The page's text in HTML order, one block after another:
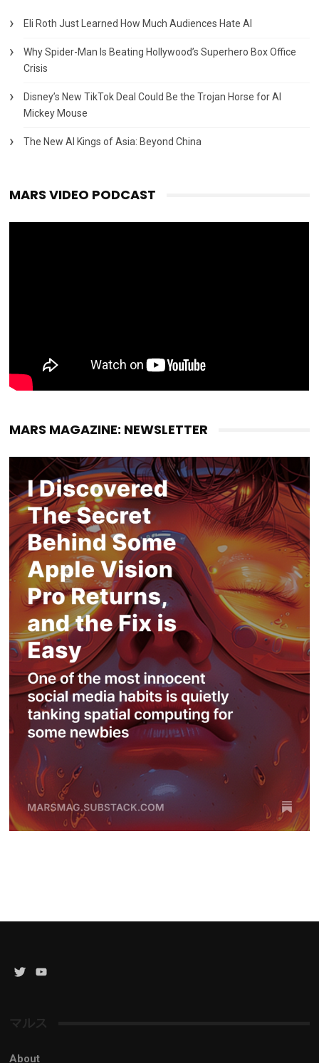
Eli Roth Just Learned How Much Audiences Hate AI
Why Spider-Man Is Beating Hollywood’s Superhero Box Office
Crisis
Disney’s New TikTok Deal Could Be the Trojan Horse for AI
Mickey Mouse
The New AI Kings of Asia: Beyond China
MARS VIDEO PODCAST
MARS MAGAZINE: NEWSLETTER
Twitter
マルス
About